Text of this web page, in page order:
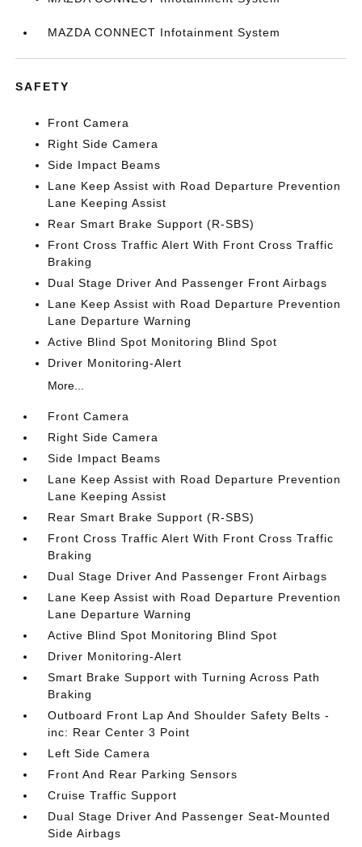
MAZDA CONNECT Infotainment System
SAFETY
Front Camera
Right Side Camera
Side Impact Beams
Lane Keep Assist with Road Departure Prevention
Lane Keeping Assist
Rear Smart Brake Support (R-SBS)
Front Cross Traffic Alert With Front Cross Traffic
Braking
Dual Stage Driver And Passenger Front Airbags
Lane Keep Assist with Road Departure Prevention
Lane Departure Warning
Active Blind Spot Monitoring Blind Spot
Driver Monitoring-Alert
More...
Front Camera
Right Side Camera
Side Impact Beams
Lane Keep Assist with Road Departure Prevention
Lane Keeping Assist
Rear Smart Brake Support (R-SBS)
Front Cross Traffic Alert With Front Cross Traffic
Braking
Dual Stage Driver And Passenger Front Airbags
Lane Keep Assist with Road Departure Prevention
Lane Departure Warning
Active Blind Spot Monitoring Blind Spot
Driver Monitoring-Alert
Smart Brake Support with Turning Across Path
Braking
Outboard Front Lap And Shoulder Safety Belts -
inc: Rear Center 3 Point
Left Side Camera
Front And Rear Parking Sensors
Cruise Traffic Support
Dual Stage Driver And Passenger Seat-Mounted
Side Airbags